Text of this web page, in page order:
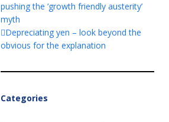
pushing the ‘growth friendly austerity’
myth
Depreciating yen – look beyond the
obvious for the explanation
Categories